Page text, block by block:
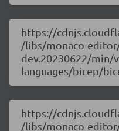
https://
/libs/monaco-
dev.20230622/min/
languages/bicep/
https://
/libs/monaco-